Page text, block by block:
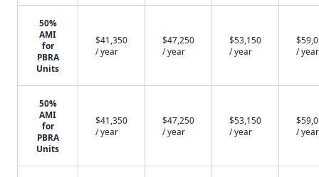
50%
AMI
for
PBRA
Units
$41,350
/ year
$47,250
/ year
$53,150
/ year
/ year
50%
AMI
for
PBRA
Units
$41,350
/ year
$47,250
/ year
$53,150
/ year
/ year